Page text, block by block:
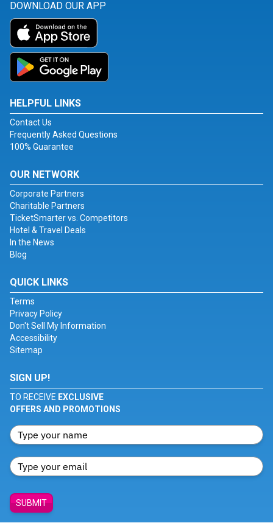
DOWNLOAD OUR APP
HELPFUL LINKS
Contact Us
Frequently Asked Questions
100% Guarantee
OUR NETWORK
Corporate Partners
Charitable Partners
TicketSmarter vs. Competitors
Hotel & Travel Deals
In the News
Blog
QUICK LINKS
Terms
Privacy Policy
Don't Sell My Information
Accessibility
Sitemap
SIGN UP!
TO RECEIVE EXCLUSIVE
OFFERS AND PROMOTIONS
SUBMIT